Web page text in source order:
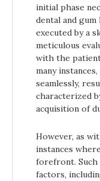
initial phase
dental and
executed by a
meticulous
with the
many
seamlessly,
characterized
acquisition of
However, as
instances
forefront.
factors,